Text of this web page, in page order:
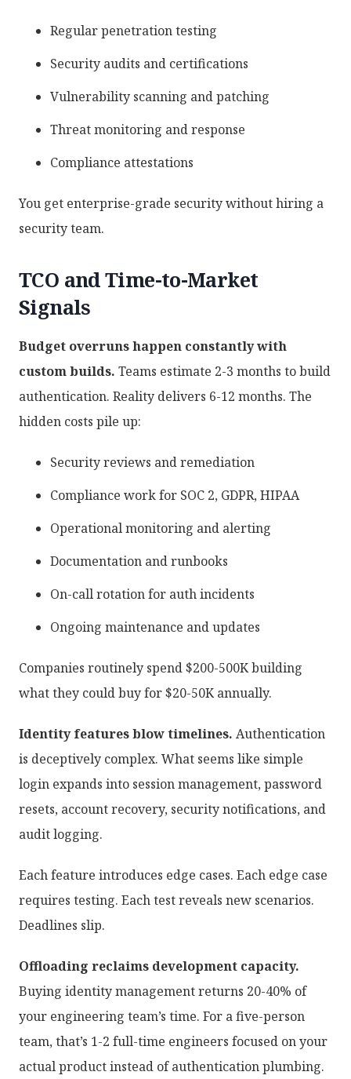
Regular penetration testing
Security audits and certifications
Vulnerability scanning and patching
Threat monitoring and response
Compliance attestations
You get enterprise-grade security without hiring a
security team.
TCO and Time-to-Market
Signals
Budget overruns happen constantly with
custom builds. Teams estimate 2-3 months to build
authentication. Reality delivers 6-12 months. The
hidden costs pile up:
Security reviews and remediation
Compliance work for SOC 2, GDPR, HIPAA
Operational monitoring and alerting
Documentation and runbooks
On-call rotation for auth incidents
Ongoing maintenance and updates
Companies routinely spend $200-500K building
what they could buy for $20-50K annually.
Identity features blow timelines. Authentication
is deceptively complex. What seems like simple
login expands into session management, password
resets, account recovery, security notifications, and
audit logging.
Each feature introduces edge cases. Each edge case
requires testing. Each test reveals new scenarios.
Deadlines slip.
Offloading reclaims development capacity.
Buying identity management returns 20-40% of
your engineering team’s time. For a five-person
team, that’s 1-2 full-time engineers focused on your
actual product instead of authentication plumbing.